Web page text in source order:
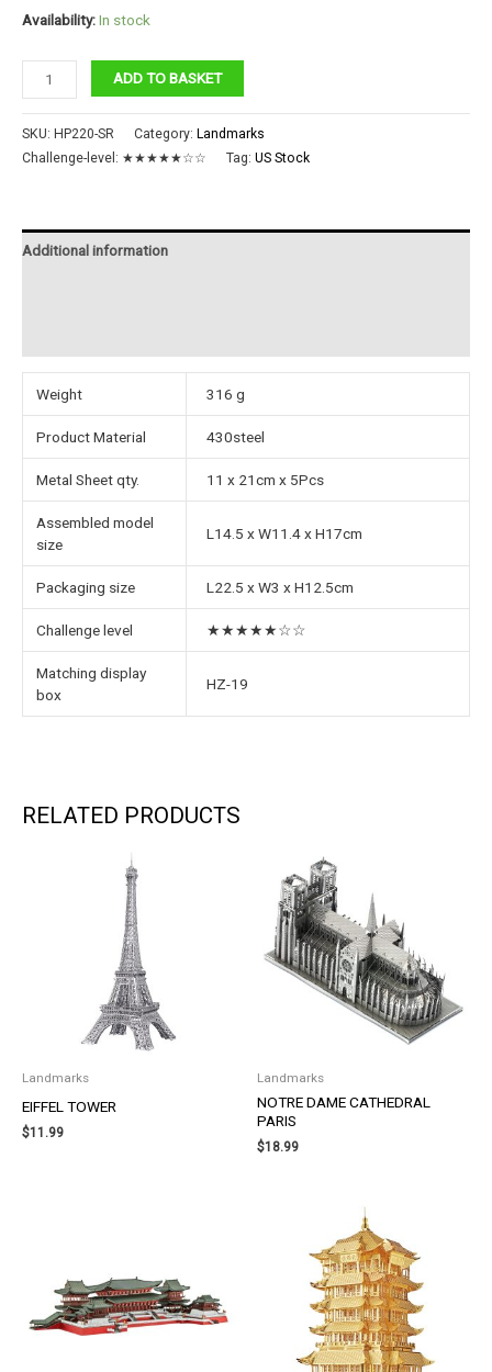
Availability:In stock
LONDON
EYE
(LARGE)
ENG
ADD TO BASKET
SKU: HP220-SR Category: Landmarks
Challenge-level: ★★★★★☆☆ Tag: US Stock
Additional information
Weight 316 g
Product Material 430steel
Metal Sheet qty. 11 x 21cm x 5Pcs
Assembled model
size
L14.5 x W11.4 x H17cm
Packaging size L22.5 x W3 x H12.5cm
Challenge level ★★★★★☆☆
Matching display
box
HZ-19
RELATED PRODUCTS
Landmarks
EIFFEL TOWER
$11.99
Landmarks
NOTRE DAME CATHEDRAL
PARIS
$18.99